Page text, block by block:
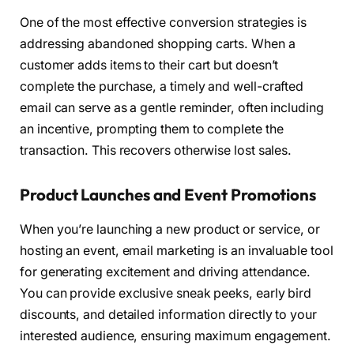
One of the most effective conversion strategies is
addressing abandoned shopping carts. When a
customer adds items to their cart but doesn’t
complete the purchase, a timely and well-crafted
email can serve as a gentle reminder, often including
an incentive, prompting them to complete the
transaction. This recovers otherwise lost sales.
Product Launches and Event Promotions
When you’re launching a new product or service, or
hosting an event, email marketing is an invaluable tool
for generating excitement and driving attendance.
You can provide exclusive sneak peeks, early bird
discounts, and detailed information directly to your
interested audience, ensuring maximum engagement.